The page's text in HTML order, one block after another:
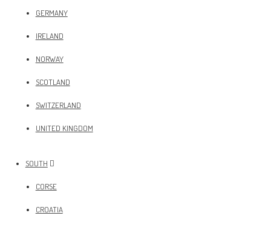
GERMANY
IRELAND
NORWAY
SCOTLAND
SWITZERLAND
UNITED KINGDOM
SOUTH
CORSE
CROATIA